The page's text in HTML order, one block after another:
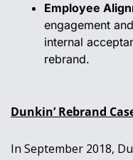
Employee
engagement
internal
rebrand.
Dunkin’ Rebrand
In September 2018,